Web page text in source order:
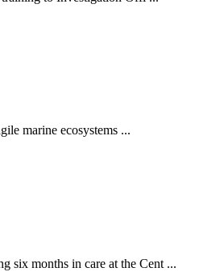
marine ecosystems ...
six months in care at the Cent ...